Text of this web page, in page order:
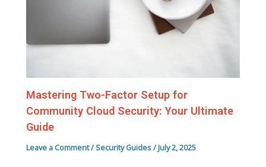
Mastering Two-Factor Setup for
Community Cloud Security: Your Ultimate
Guide
Leave a Comment/Security Guides/July 2, 2025